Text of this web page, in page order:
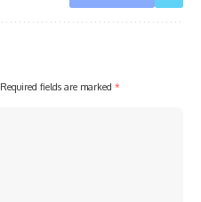
Required fields are marked *